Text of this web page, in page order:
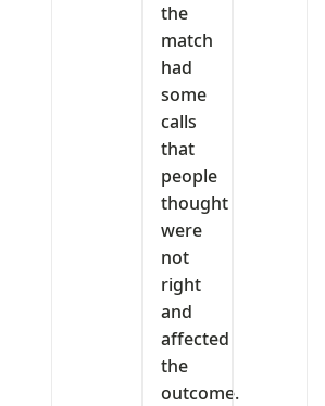
the
match
had
some
calls
that
people
thought
were
not
right
and
affected
the
outcome.